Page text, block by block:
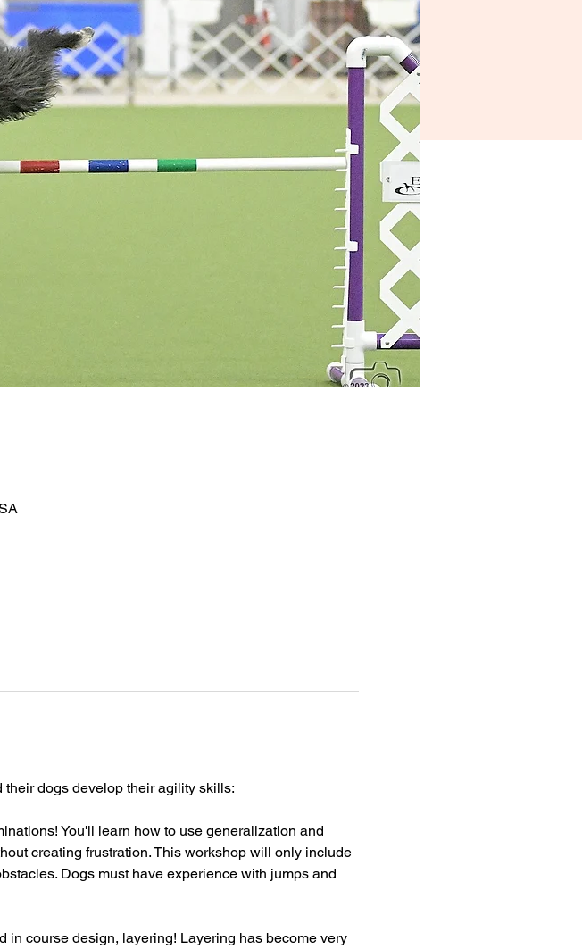
dogs develop their agility skills:
You'll learn how to use generalization and
creating frustration. This workshop will only include
Dogs must have experience with jumps and
in course design, layering! Layering has become very